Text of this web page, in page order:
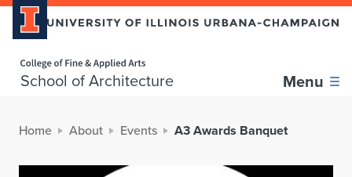
School of Architecture Menu
Home About Events A3 Awards Banquet